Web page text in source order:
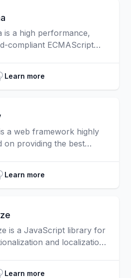
is a high performance,
compliant ECMAScript
known as JavaScript).
Learn more
a web framework highly
on providing the best
and a powerful plugin
Learn more
is a JavaScript library for
and localization
data.
Learn more